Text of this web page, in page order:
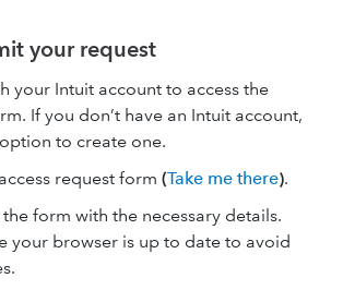
your request
your Intuit account to access the
If you don’t have an Intuit account,
to create one.
request form (Take me there).
form with the necessary details.
your browser is up to date to avoid